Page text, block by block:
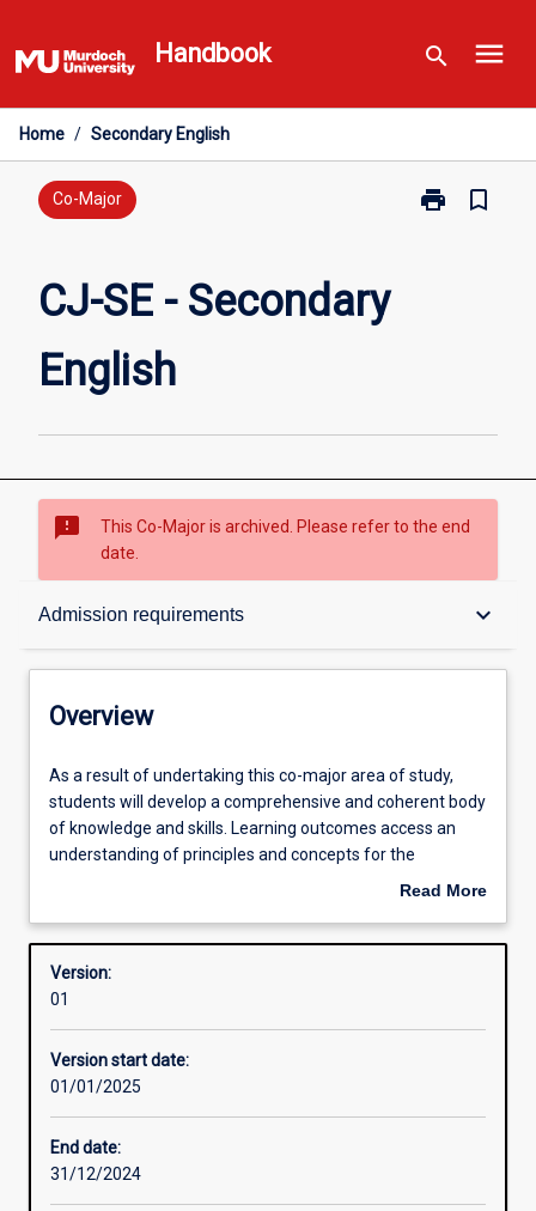
to
content
Handbook search menu
Home / Secondary English
Co-Major print
Print
bookmark_border
CJ-SE - Secondary
English
sms_failed
This Co-Major is archived. Please refer to the end
date.
Admission requirements keyboard_arrow_down
Overview
Structure
Admission requirements
Overview
As
a
result
of
co-
area
of
students
will
develop
a
comprehensive
As a result of undertaking this co-major area of study,
students will develop a comprehensive and coherent body
of knowledge and skills. Learning outcomes access an
understanding of principles and concepts for the
professional practice as a teacher of Secondary English
Read More
Overview
Version:
01
Version start date:
01/01/2025
End date:
31/12/2024